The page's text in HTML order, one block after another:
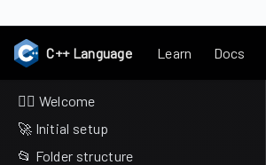
C++ Language Learn Docs
🙋‍♂️ Welcome
🚀 Initial setup
📂 Folder structure